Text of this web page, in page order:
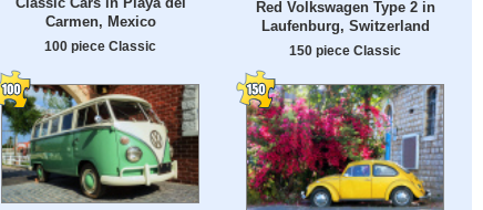
Carmen, Mexico
100 piece Classic
Red Volkswagen Type 2 in
Laufenburg, Switzerland
150 piece Classic